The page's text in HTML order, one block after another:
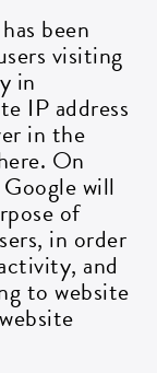
been
visiting
in
IP address
in the
On
will
of
in order
and
to website